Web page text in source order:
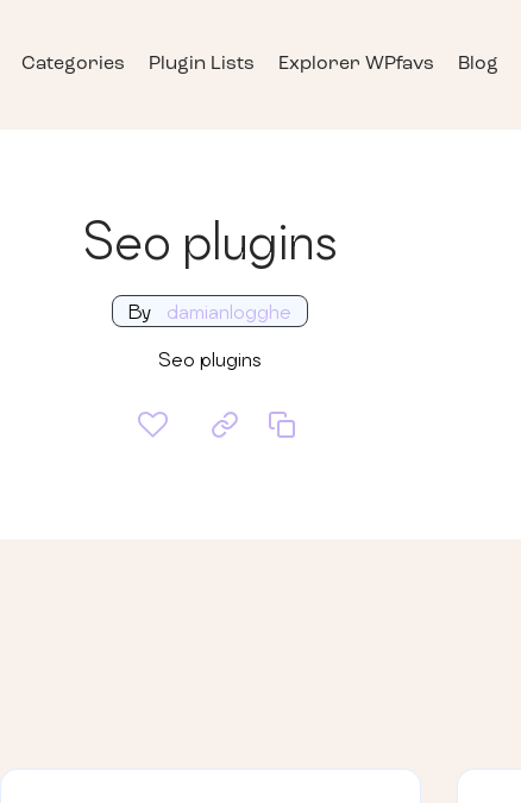
Categories Plugin Lists Explorer WPfavs Blog
Seo plugins
By damianlogghe
Seo plugins